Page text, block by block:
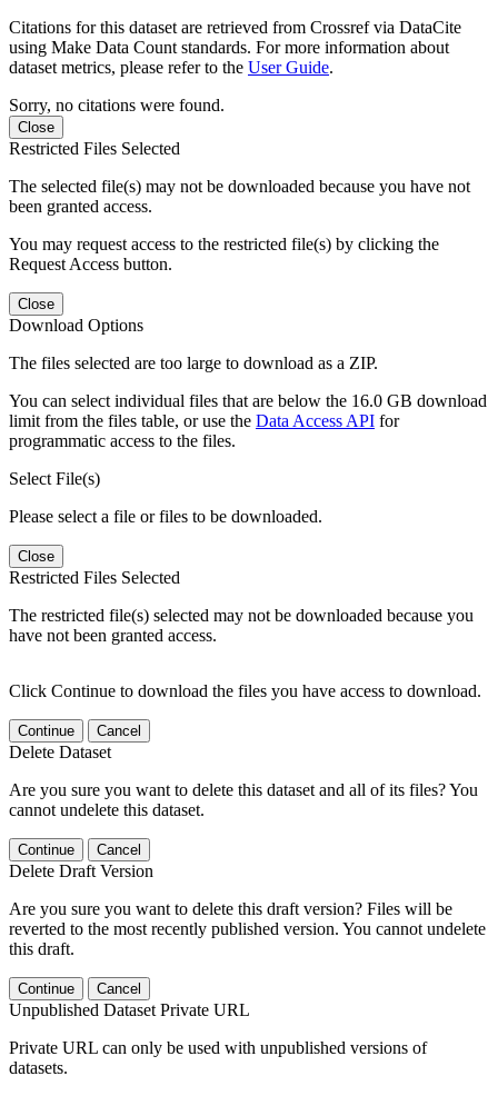
Citations for this dataset are retrieved from Crossref via DataCite
using Make Data Count standards. For more information about
dataset metrics, please refer to the User Guide.
Sorry, no citations were found.
Close
Restricted Files Selected
The selected file(s) may not be downloaded because you have not
been granted access.
You may request access to the restricted file(s) by clicking the
Request Access button.
Close
Download Options
The files selected are too large to download as a ZIP.
You can select individual files that are below the 16.0 GB download
limit from the files table, or use the Data Access API for
programmatic access to the files.
Select File(s)
Please select a file or files to be downloaded.
Close
Restricted Files Selected
The restricted file(s) selected may not be downloaded because you
have not been granted access.
Click Continue to download the files you have access to download.
Continue Cancel
Delete Dataset
Are you sure you want to delete this dataset and all of its files? You
cannot undelete this dataset.
Continue Cancel
Delete Draft Version
Are you sure you want to delete this draft version? Files will be
reverted to the most recently published version. You cannot undelete
this draft.
Continue Cancel
Unpublished Dataset Private URL
Private URL can only be used with unpublished versions of
datasets.